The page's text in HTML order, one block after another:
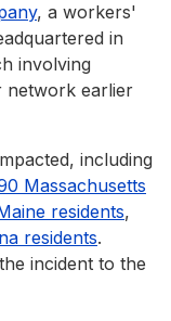
, a workers'
in
involving
network earlier
including
Massachusetts
residents,
residents.
incident to the